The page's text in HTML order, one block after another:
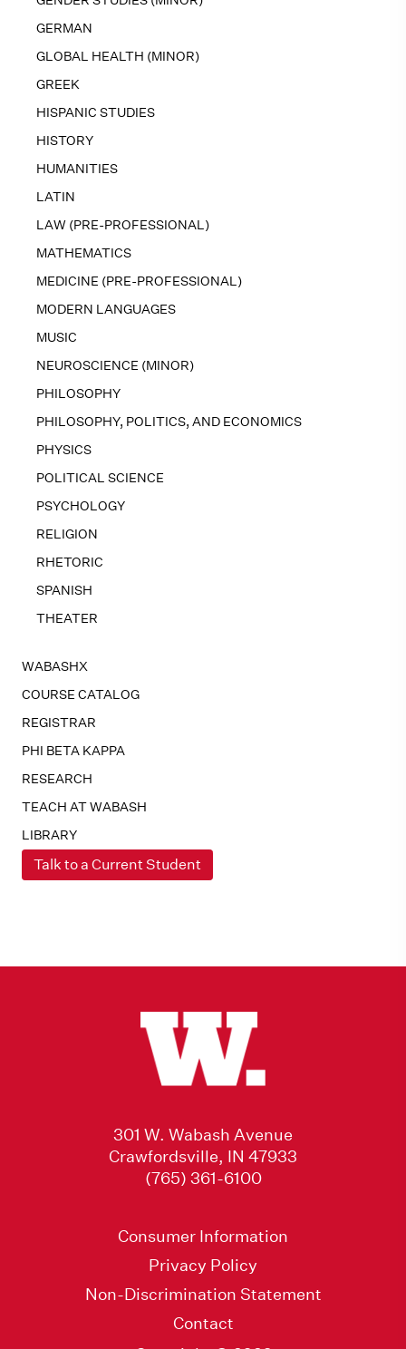
GERMAN
GLOBAL HEALTH (MINOR)
GREEK
HISPANIC STUDIES
HISTORY
HUMANITIES
LATIN
LAW (PRE-PROFESSIONAL)
MATHEMATICS
MEDICINE (PRE-PROFESSIONAL)
MODERN LANGUAGES
MUSIC
NEUROSCIENCE (MINOR)
PHILOSOPHY
PHILOSOPHY, POLITICS, AND ECONOMICS
PHYSICS
POLITICAL SCIENCE
PSYCHOLOGY
RELIGION
RHETORIC
SPANISH
THEATER
WABASHX
COURSE CATALOG
REGISTRAR
PHI BETA KAPPA
RESEARCH
TEACH AT WABASH
LIBRARY
Talk to a Current Student
301 W. Wabash Avenue
Crawfordsville, IN 47933
(765) 361-6100
Consumer Information
Privacy Policy
Non-Discrimination Statement
Contact